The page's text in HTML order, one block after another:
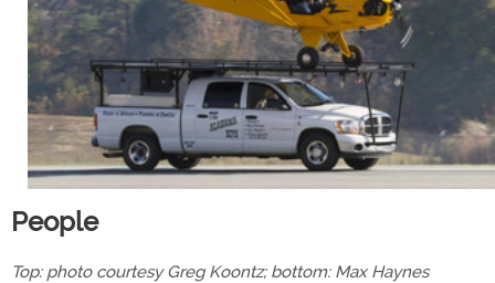
People
Top: photo courtesy Greg Koontz; bottom: Max Haynes